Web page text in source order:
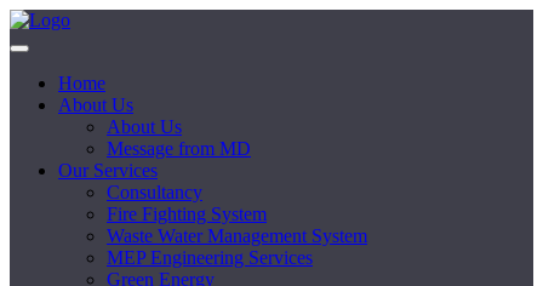
Home
About Us
About Us
Message from MD
Our Services
Consultancy
Fire Fighting System
Waste Water Management System
MEP Engineering Services
Green Energy